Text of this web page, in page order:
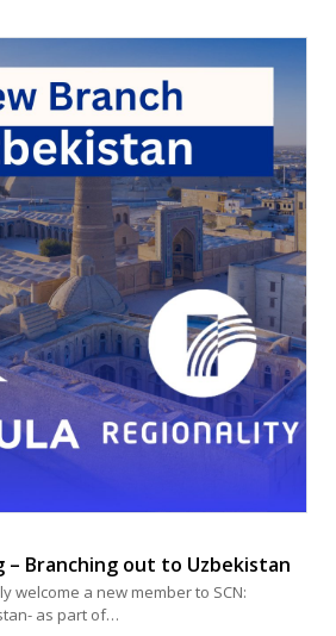
– Branching out to Uzbekistan
welcome a new member to SCN:
as part of…